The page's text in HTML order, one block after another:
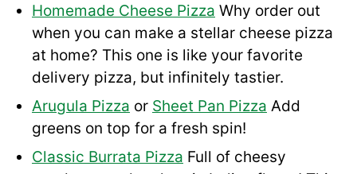
Homemade Cheese Pizza Why order out
when you can make a stellar cheese pizza
at home? This one is like your favorite
delivery pizza, but infinitely tastier.
Arugula Pizza or Sheet Pan Pizza Add
greens on top for a fresh spin!
Classic Burrata Pizza Full of cheesy